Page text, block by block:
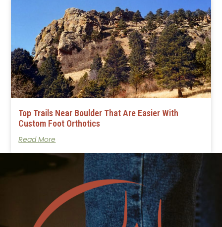
Top Trails Near Boulder That Are Easier With
Custom Foot Orthotics
Read More